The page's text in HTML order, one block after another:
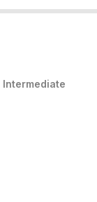
Intermediate